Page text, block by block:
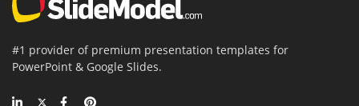
#1 provider of premium presentation templates for
PowerPoint & Google Slides.